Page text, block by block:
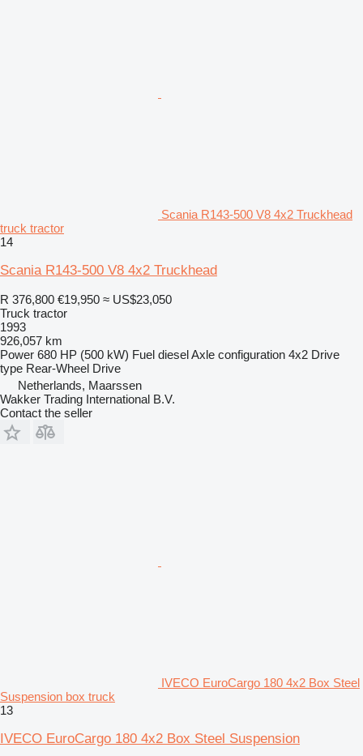
Scania R143-500 V8 4x2 Truckhead
truck tractor
14
Scania R143-500 V8 4x2 Truckhead
R 376,800 €19,950 ≈ US$23,050
Truck tractor
1993
926,057 km
Power 680 HP (500 kW) Fuel dieselAxle configuration 4x2 Drive
type Rear-Wheel Drive
Netherlands, Maarssen
Wakker Trading International B.V.
Contact the seller
IVECO EuroCargo 180 4x2 Box Steel
Suspension box truck
13
IVECO EuroCargo 180 4x2 Box Steel Suspension